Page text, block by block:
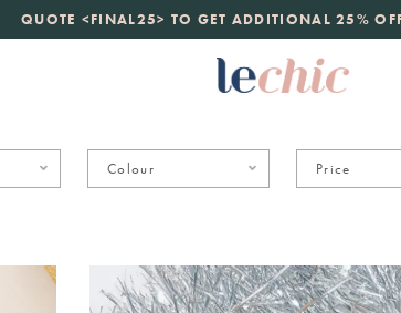
QUOTE <FINAL25> TO GET ADDITIONAL 25%
new launchjust landed. 70% off boutique prices,
Colour Price